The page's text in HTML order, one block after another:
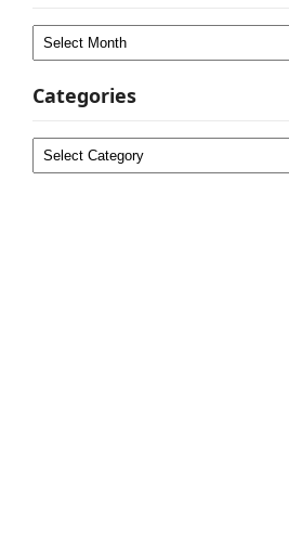
Archives
Categories
Categories